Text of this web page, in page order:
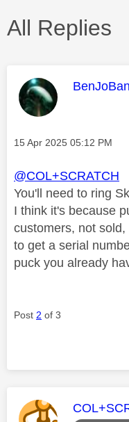
All Replies
This
Message posted on
‎15 Apr 2025 05:12 PM
@COL+SCRATCH
You'll need to ring
I think it's because
customers, not
to get a serial
puck you already
Post 2 of 3
This